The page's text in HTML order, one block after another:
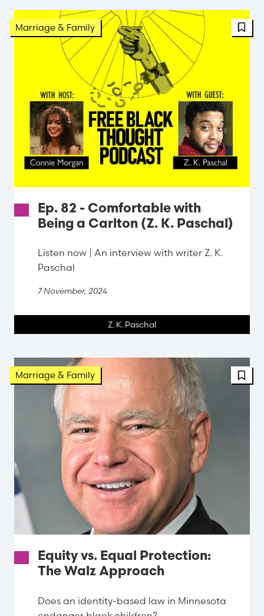
Marriage & Family
Ep. 82 - Comfortable with
Being a Carlton (Z. K. Paschal)
Listen now | An interview with writer Z. K.
Paschal
7 November, 2024
Z. K. Paschal
Marriage & Family
Equity vs. Equal Protection:
The Walz Approach
Does an identity-based law in Minnesota